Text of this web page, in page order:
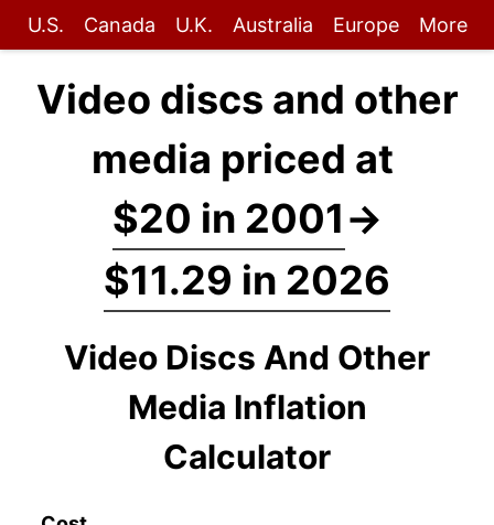
U.S. Canada U.K. Australia Europe More
Video discs and other
media priced at
$20 in 2001→
$11.29 in 2026
Video Discs And Other
Media Inflation
Calculator